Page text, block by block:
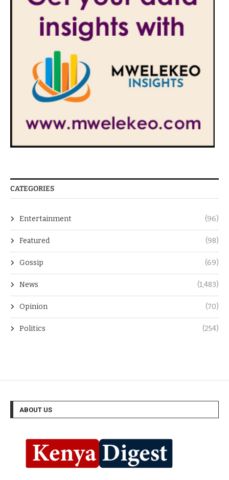
CATEGORIES
Entertainment (96)
Featured (98)
Gossip (69)
News (1,483)
Opinion (70)
Politics (254)
ABOUT US